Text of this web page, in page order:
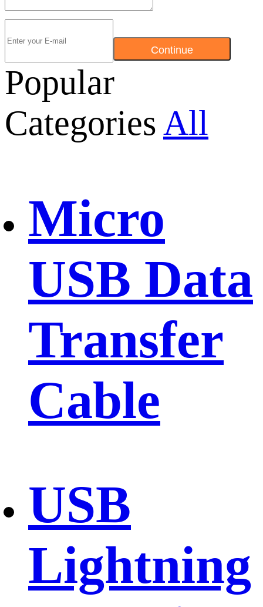
Popular
CategoriesAll
Micro
USB Data
Transfer
Cable
USB
Lightning